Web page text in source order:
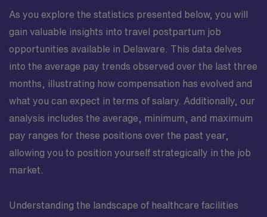
As you explore the statistics presented below, you will
gain valuable insights into travel postpartum job
opportunities available in Delaware. This data delves
into the average pay trends observed over the last three
months, illustrating how compensation has evolved and
what you can expect in terms of salary. Additionally, our
analysis includes the average, minimum, and maximum
pay ranges for these positions over the past year,
allowing you to position yourself strategically in the job
market.
Understanding the landscape of healthcare facilities